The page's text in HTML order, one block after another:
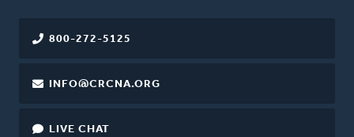
800-272-5125
INFO@CRCNA.ORG
LIVE CHAT